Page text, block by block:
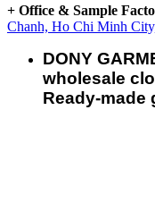
+ Office & Sample
Chanh, Ho Chi Minh
DONY
wholesale
Ready-made